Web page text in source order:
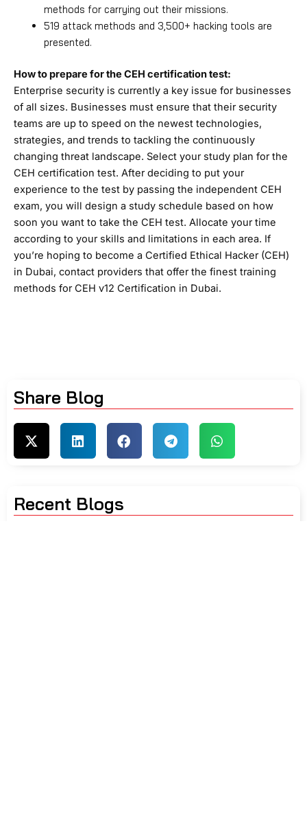
methods for carrying out their missions.
519 attack methods and 3,500+ hacking tools are
presented.
How to prepare for the CEH certification test:
Enterprise security is currently a key issue for businesses
of all sizes. Businesses must ensure that their security
teams are up to speed on the newest technologies,
strategies, and trends to tackling the continuously
changing threat landscape. Select your study plan for the
CEH certification test. After deciding to put your
experience to the test by passing the independent CEH
exam, you will design a study schedule based on how
soon you want to take the CEH test. Allocate your time
according to your skills and limitations in each area. If
you’re hoping to become a Certified Ethical Hacker (CEH)
in Dubai, contact providers that offer the finest training
methods for CEH v12 Certification in Dubai.
Share Blog
Recent Blogs